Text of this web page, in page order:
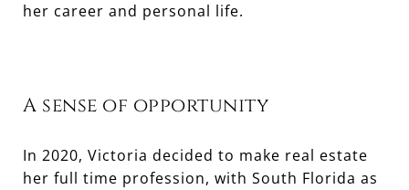
her career and personal life.
A sense of opportunity
In 2020, Victoria decided to make real estate
her full time profession, with South Florida as